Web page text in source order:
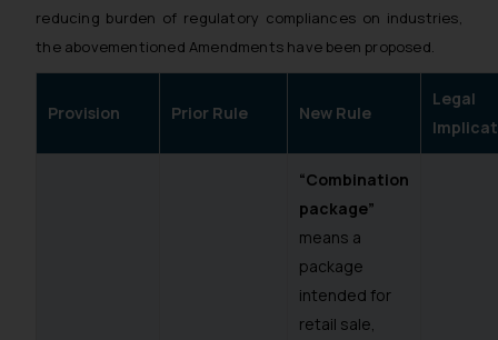
reducing burden of regulatory compliances on industries,
the abovementioned Amendments have been proposed.
Provision Prior Rule New Rule
Legal
“Combination
package”
means a
package
intended for
retail sale,